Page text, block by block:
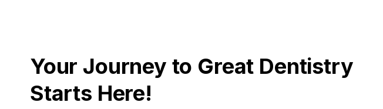
Your Journey to Great Dentistry
Starts Here!